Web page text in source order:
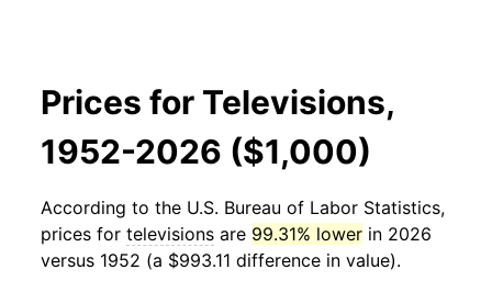
Prices for Televisions,
1952-2026 ($1,000)
According to the U.S. Bureau of Labor Statistics,
prices for televisions are 99.31% lower in 2026
versus 1952 (a $993.11 difference in value).